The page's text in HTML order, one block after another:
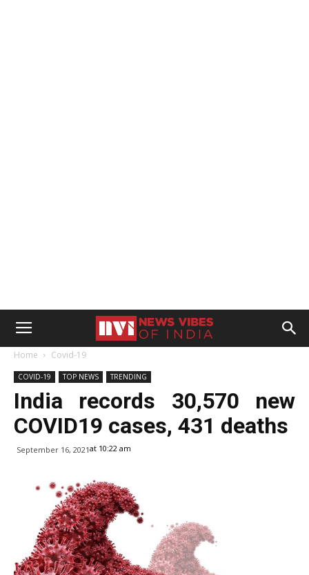
Home Covid-19
COVID-19 TOP NEWS TRENDING
India records 30,570 new
COVID19 cases, 431 deaths
September 16, 2021at 10:22 am